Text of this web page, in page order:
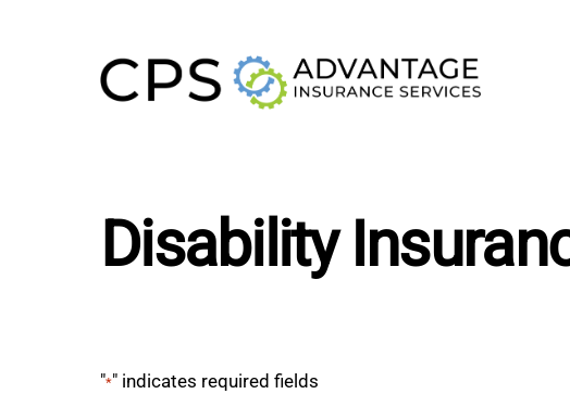
Disability
"*" indicates required fields